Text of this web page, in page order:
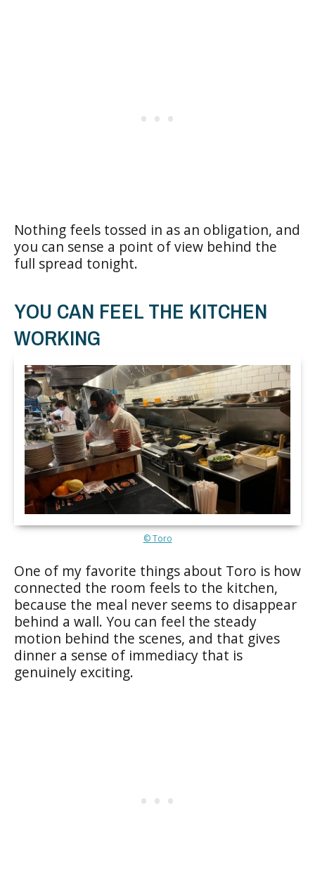
Nothing feels tossed in as an obligation, and
you can sense a point of view behind the
full spread tonight.
YOU CAN FEEL THE KITCHEN
WORKING
© Toro
One of my favorite things about Toro is how
connected the room feels to the kitchen,
because the meal never seems to disappear
behind a wall. You can feel the steady
motion behind the scenes, and that gives
dinner a sense of immediacy that is
genuinely exciting.